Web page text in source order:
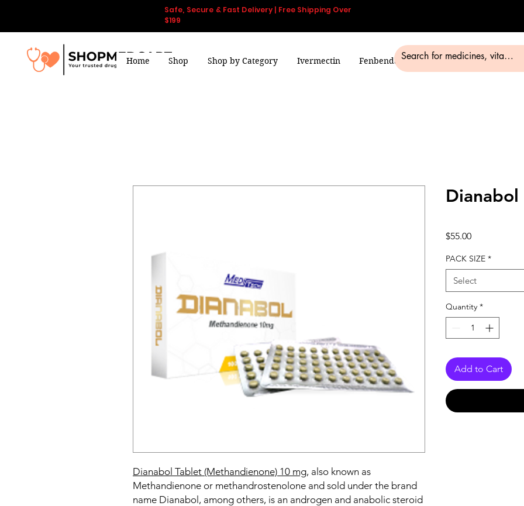
Safe, Secure & Fast Delivery | Free Shipping Over
$199
Home Shop Shop by Category Ivermectin Fenbendazole Smart Pills Blog
Dianabol Tablet (Methandienone) 10 mg, also known as
Methandienone or methandrostenolone and sold under the brand
name Dianabol, among others, is an androgen and anabolic steroid
$55.00Price
PACK SIZE *
Select
Quantity *
Add to Cart